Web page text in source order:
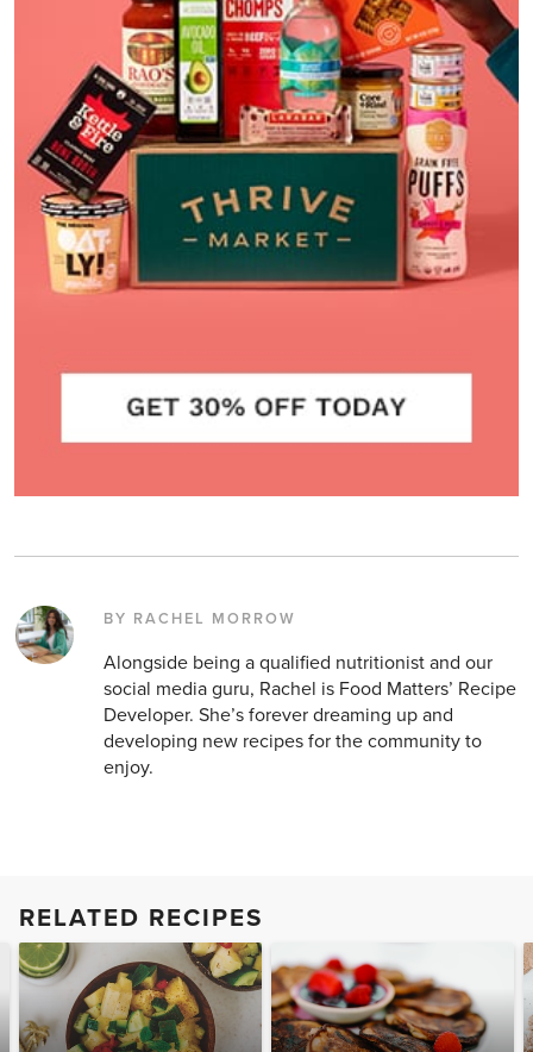
BY RACHEL MORROW
Alongside being a qualified nutritionist and our
social media guru, Rachel is Food Matters’ Recipe
Developer. She’s forever dreaming up and
developing new recipes for the community to
enjoy.
RELATED RECIPES